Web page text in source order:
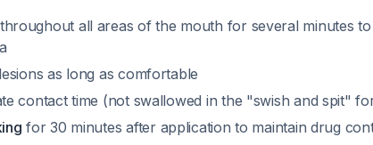
throughout all areas of the mouth for several minutes
as long as comfortable
contact time (not swallowed in the "swish and spit"
for 30 minutes after application to maintain drug